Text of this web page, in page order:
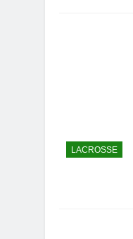
LACROSSE